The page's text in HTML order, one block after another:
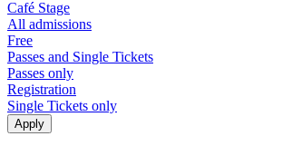
Café Stage
All admissions
Free
Passes and Single Tickets
Passes only
Registration
Single Tickets only